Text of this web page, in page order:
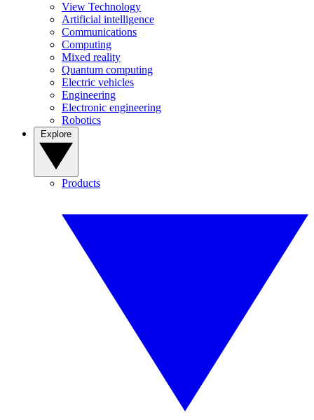
View Technology
Artificial intelligence
Communications
Computing
Mixed reality
Quantum computing
Electric vehicles
Engineering
Electronic engineering
Robotics
Products